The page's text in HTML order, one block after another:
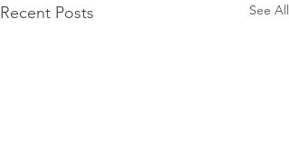
Recent Posts See All